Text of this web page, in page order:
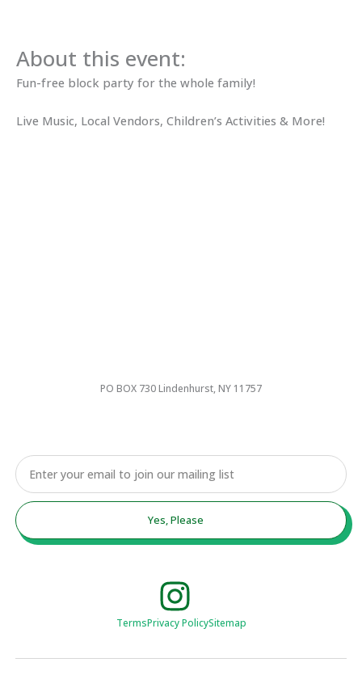
About this event:
Fun-free block party for the whole family!
Live Music, Local Vendors, Children’s Activities & More!
PO BOX 730 Lindenhurst, NY 11757
Email
Yes, Please
TermsPrivacy PolicySitemap